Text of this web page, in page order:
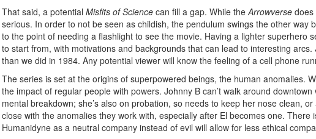
That said, a potential Misfits of Science can fill a gap. While theArrowverse does
serious. In order to not be seen as childish, the pendulum swings the other
to the point of needing a flashlight to see the movie. Having a lighter superhero
to start from, with motivations and backgrounds that can lead to interesting
than we did in 1984. Any potential viewer will know the feeling of a cell phone
The series is set at the origins of superpowered beings, the human anomalies.
the impact of regular people with powers. Johnny B can’t walk around
mental breakdown; she’s also on probation, so needs to keep her nose clean,
close with the anomalies they work with, especially after El becomes one.
Humanidyne as a neutral company instead of evil will allow for less ethical